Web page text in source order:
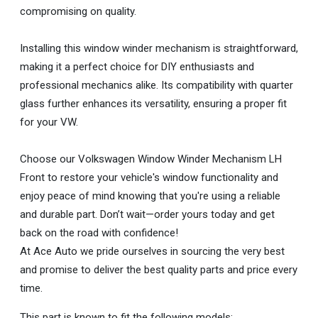
compromising on quality.
Installing this window winder mechanism is straightforward,
making it a perfect choice for DIY enthusiasts and
professional mechanics alike. Its compatibility with quarter
glass further enhances its versatility, ensuring a proper fit
for your VW.
Choose our Volkswagen Window Winder Mechanism LH
Front to restore your vehicle's window functionality and
enjoy peace of mind knowing that you're using a reliable
and durable part. Don’t wait—order yours today and get
back on the road with confidence!
At Ace Auto we pride ourselves in sourcing the very best
and promise to deliver the best quality parts and price every
time.